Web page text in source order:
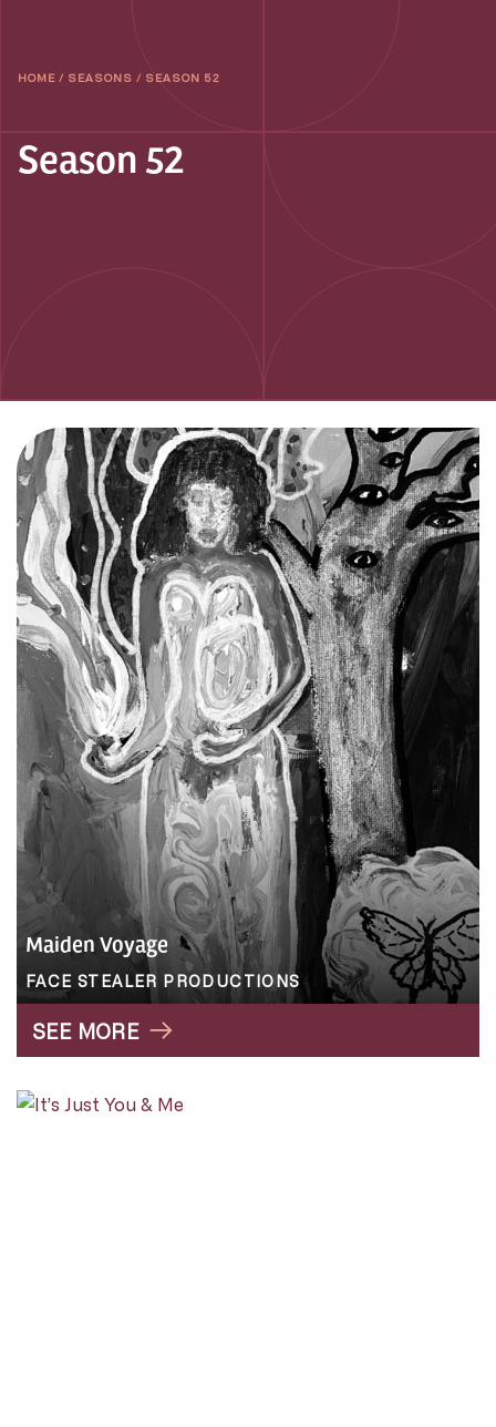
HOME / SEASONS / SEASON 52
Season 52
Maiden Voyage
FACE STEALER PRODUCTIONS
SEE MORE